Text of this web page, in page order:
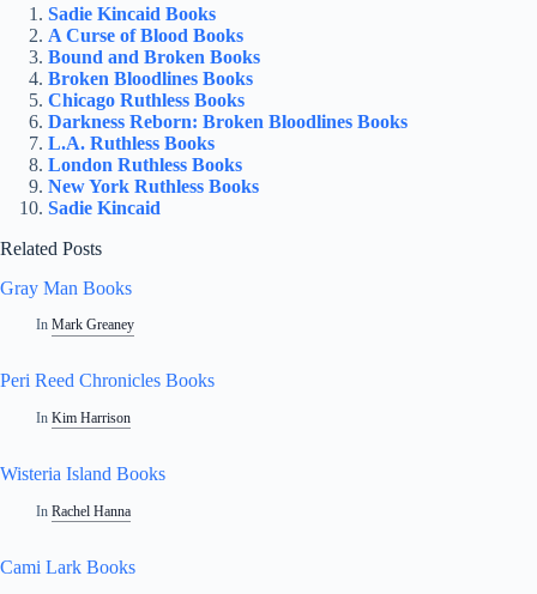
Sadie Kincaid Books
A Curse of Blood Books
Bound and Broken Books
Broken Bloodlines Books
Chicago Ruthless Books
Darkness Reborn: Broken Bloodlines Books
L.A. Ruthless Books
London Ruthless Books
New York Ruthless Books
Sadie Kincaid
Related Posts
Gray Man Books
In Mark Greaney
Peri Reed Chronicles Books
In Kim Harrison
Wisteria Island Books
In Rachel Hanna
Cami Lark Books